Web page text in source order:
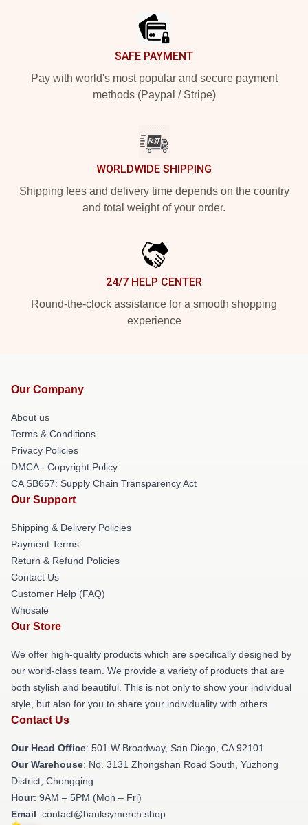
SAFE PAYMENT
Pay with world's most popular and secure payment
methods (Paypal / Stripe)
WORLDWIDE SHIPPING
Shipping fees and delivery time depends on the country
and total weight of your order.
24/7 HELP CENTER
Round-the-clock assistance for a smooth shopping
experience
Our Company
About us
Terms & Conditions
Privacy Policies
DMCA - Copyright Policy
CA SB657: Supply Chain Transparency Act
Our Support
Shipping & Delivery Policies
Payment Terms
Return & Refund Policies
Contact Us
Customer Help (FAQ)
Whosale
Our Store
We offer high-quality products which are specifically designed by
our world-class team. We provide a variety of products that are
both stylish and beautiful. This is not only to show your individual
style, but also for you to share your individuality with others.
Contact Us
Our Head Office: 501 W Broadway, San Diego, CA 92101
Our Warehouse: No. 3131 Zhongshan Road South, Yuzhong
District, Chongqing
Hour: 9AM – 5PM (Mon – Fri)
Email: contact@banksymerch.shop